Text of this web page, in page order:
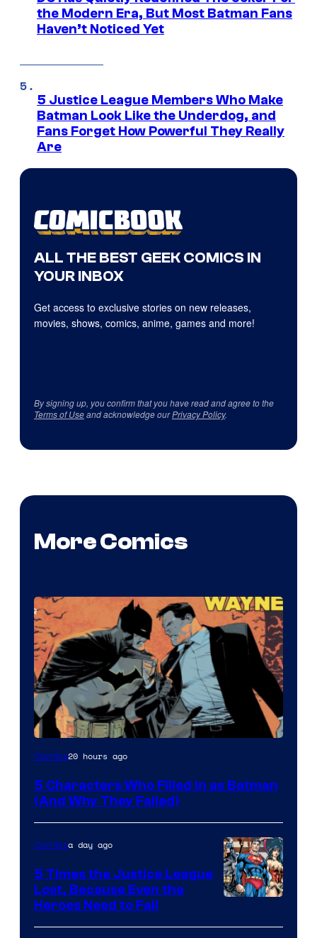
the Modern Era, But Most Batman Fans
Haven’t Noticed Yet
5 Justice League Members Who Make
Batman Look Like the Underdog, and
Fans Forget How Powerful They Really
Are
ALL THE BEST GEEK COMICS IN
YOUR INBOX
Get access to exclusive stories on new releases,
movies, shows, comics, anime, games and more!
By signing up, you confirm that you have read and agree to the
Terms of Useand acknowledge ourPrivacy Policy.
More Comics
Image
of
Comics
Comics20 hours ago
5 Characters Who Filled in as Batman
(And Why They Failed)
Courtesy
Comicsa day ago
5 Times the Justice League
Lost, Because Even the
Heroes Need to Fail